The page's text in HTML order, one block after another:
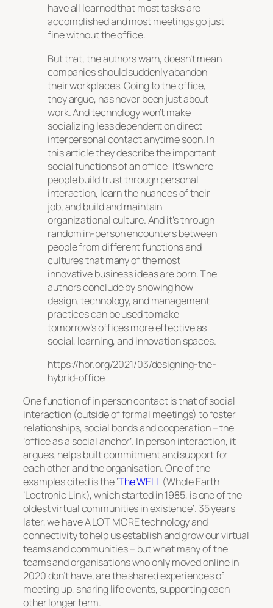
have all learned that most tasks are
accomplished and most meetings go just
fine without the office.
But that, the authors warn, doesn’t mean
companies should suddenly abandon
their workplaces. Going to the office,
they argue, has never been just about
work. And technology won’t make
socializing less dependent on direct
interpersonal contact anytime soon. In
this article they describe the important
social functions of an office: It’s where
people build trust through personal
interaction, learn the nuances of their
job, and build and maintain
organizational culture. And it’s through
random in-person encounters between
people from different functions and
cultures that many of the most
innovative business ideas are born. The
authors conclude by showing how
design, technology, and management
practices can be used to make
tomorrow’s offices more effective as
social, learning, and innovation spaces.
https://hbr.org/2021/03/designing-the-
hybrid-office
One function of in person contact is that of social
interaction (outside of formal meetings) to foster
relationships, social bonds and cooperation – the
‘office as a social anchor’. In person interaction, it
argues, helps built commitment and support for
each other and the organisation. One of the
examples cited is the ‘The WELL(Whole Earth
’Lectronic Link), which started in 1985, is one of the
oldest virtual communities in existence’. 35 years
later, we have A LOT MORE technology and
connectivity to help us establish and grow our virtual
teams and communities – but what many of the
teams and organisations who only moved online in
2020 don’t have, are the shared experiences of
meeting up, sharing life events, supporting each
other longer term.